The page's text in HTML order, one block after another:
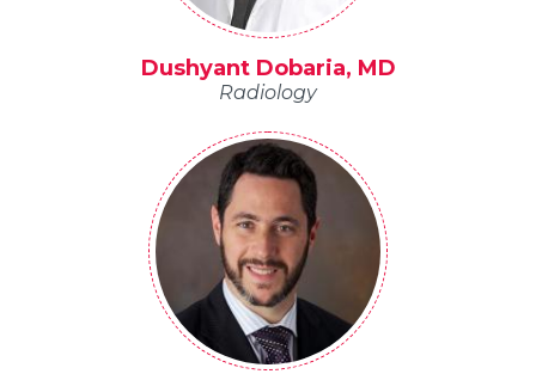
Dushyant Dobaria, MD
Radiology